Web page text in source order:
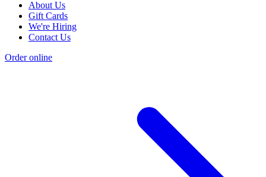
About Us
Gift Cards
We're Hiring
Contact Us
Order online